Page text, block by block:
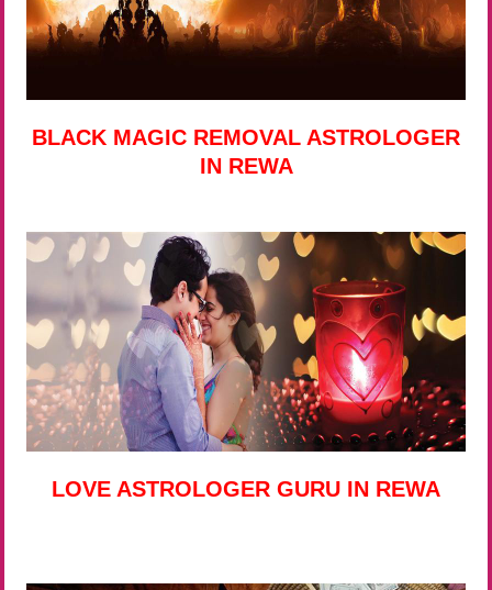
BLACK MAGIC REMOVAL ASTROLOGER
IN REWA
LOVE ASTROLOGER GURU IN REWA